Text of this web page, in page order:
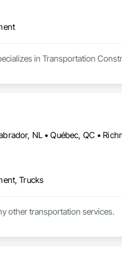
in Transportation
Trucks
other transportation services.